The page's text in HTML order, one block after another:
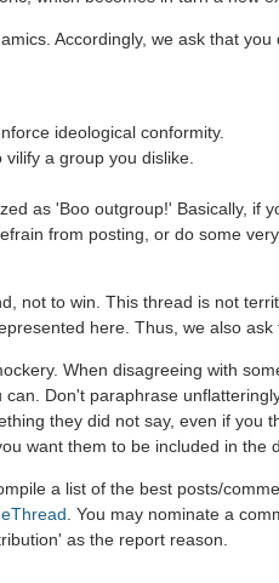
Accordingly, we ask that
ideological conformity.
a group you dislike.
as 'Boo outgroup!' Basically, if
from posting, or do some
not to win. This thread is not
here. Thus, we also
When disagreeing with
Don't paraphrase
they did not say, even if you
want them to be included in the
a list of the best posts/
. You may nominate a
as the report reason.